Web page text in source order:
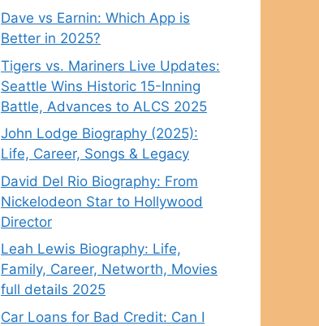
Dave vs Earnin: Which App is
Better in 2025?
Tigers vs. Mariners Live Updates:
Seattle Wins Historic 15-Inning
Battle, Advances to ALCS 2025
John Lodge Biography (2025):
Life, Career, Songs & Legacy
David Del Rio Biography: From
Nickelodeon Star to Hollywood
Director
Leah Lewis Biography: Life,
Family, Career, Networth, Movies
full details 2025
Car Loans for Bad Credit: Can I